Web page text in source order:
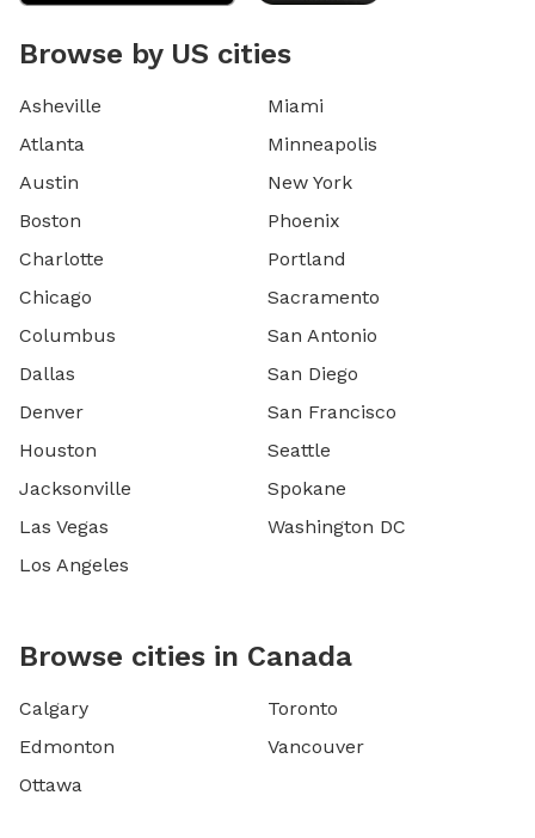
Browse by US cities
Asheville
Atlanta
Austin
Boston
Charlotte
Chicago
Columbus
Dallas
Denver
Houston
Jacksonville
Las Vegas
Los Angeles
Miami
Minneapolis
New York
Phoenix
Portland
Sacramento
San Antonio
San Diego
San Francisco
Seattle
Spokane
Washington DC
Browse cities in Canada
Calgary
Edmonton
Ottawa
Toronto
Vancouver